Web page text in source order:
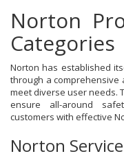
Norton
Categories
Norton has established
through a
meet diverse user needs.
ensure all-around
customers with effective
Norton